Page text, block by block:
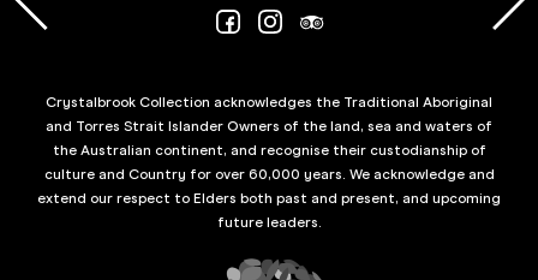
Crystalbrook Collection acknowledges the Traditional Aboriginal
and Torres Strait Islander Owners of the land, sea and waters of
the Australian continent, and recognise their custodianship of
culture and Country for over 60,000 years. We acknowledge and
extend our respect to Elders both past and present, and upcoming
future leaders.